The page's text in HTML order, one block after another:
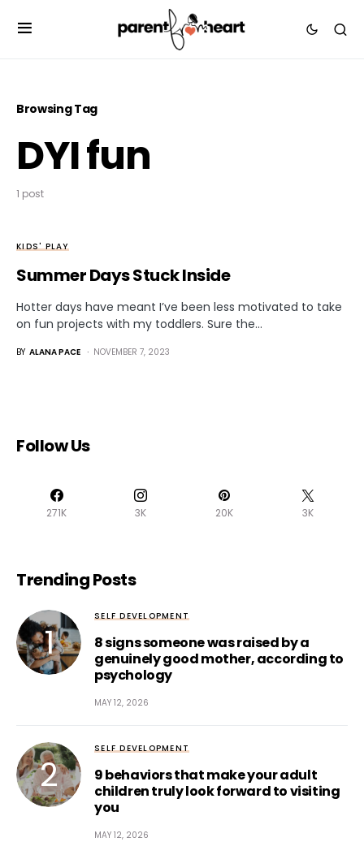
Browsing Tag
DYI fun
1 post
KIDS' PLAY
Summer Days Stuck Inside
Hotter days have meant I’ve been less motivated to take
on fun projects with my toddlers. Sure the…
BY ALANA PACE NOVEMBER 7, 2023
Follow Us
271K 3K 20K 3K
Trending Posts
SELF DEVELOPMENT
8 signs someone was raised by a
genuinely good mother, according to
psychology
MAY 12, 2026
SELF DEVELOPMENT
9 behaviors that make your adult
children truly look forward to visiting
you
MAY 12, 2026